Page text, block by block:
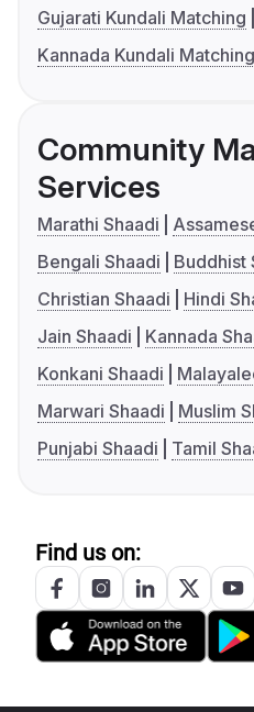
Gujarati Kundali Matching
Kannada Kundali Matching
Community
Services
Marathi Shaadi
Bengali Shaadi
Buddhist
Christian Shaadi
Hindi
Jain Shaadi
Kannada
Konkani Shaadi
Marwari Shaadi
Muslim
Punjabi Shaadi
Tamil
Find us on: